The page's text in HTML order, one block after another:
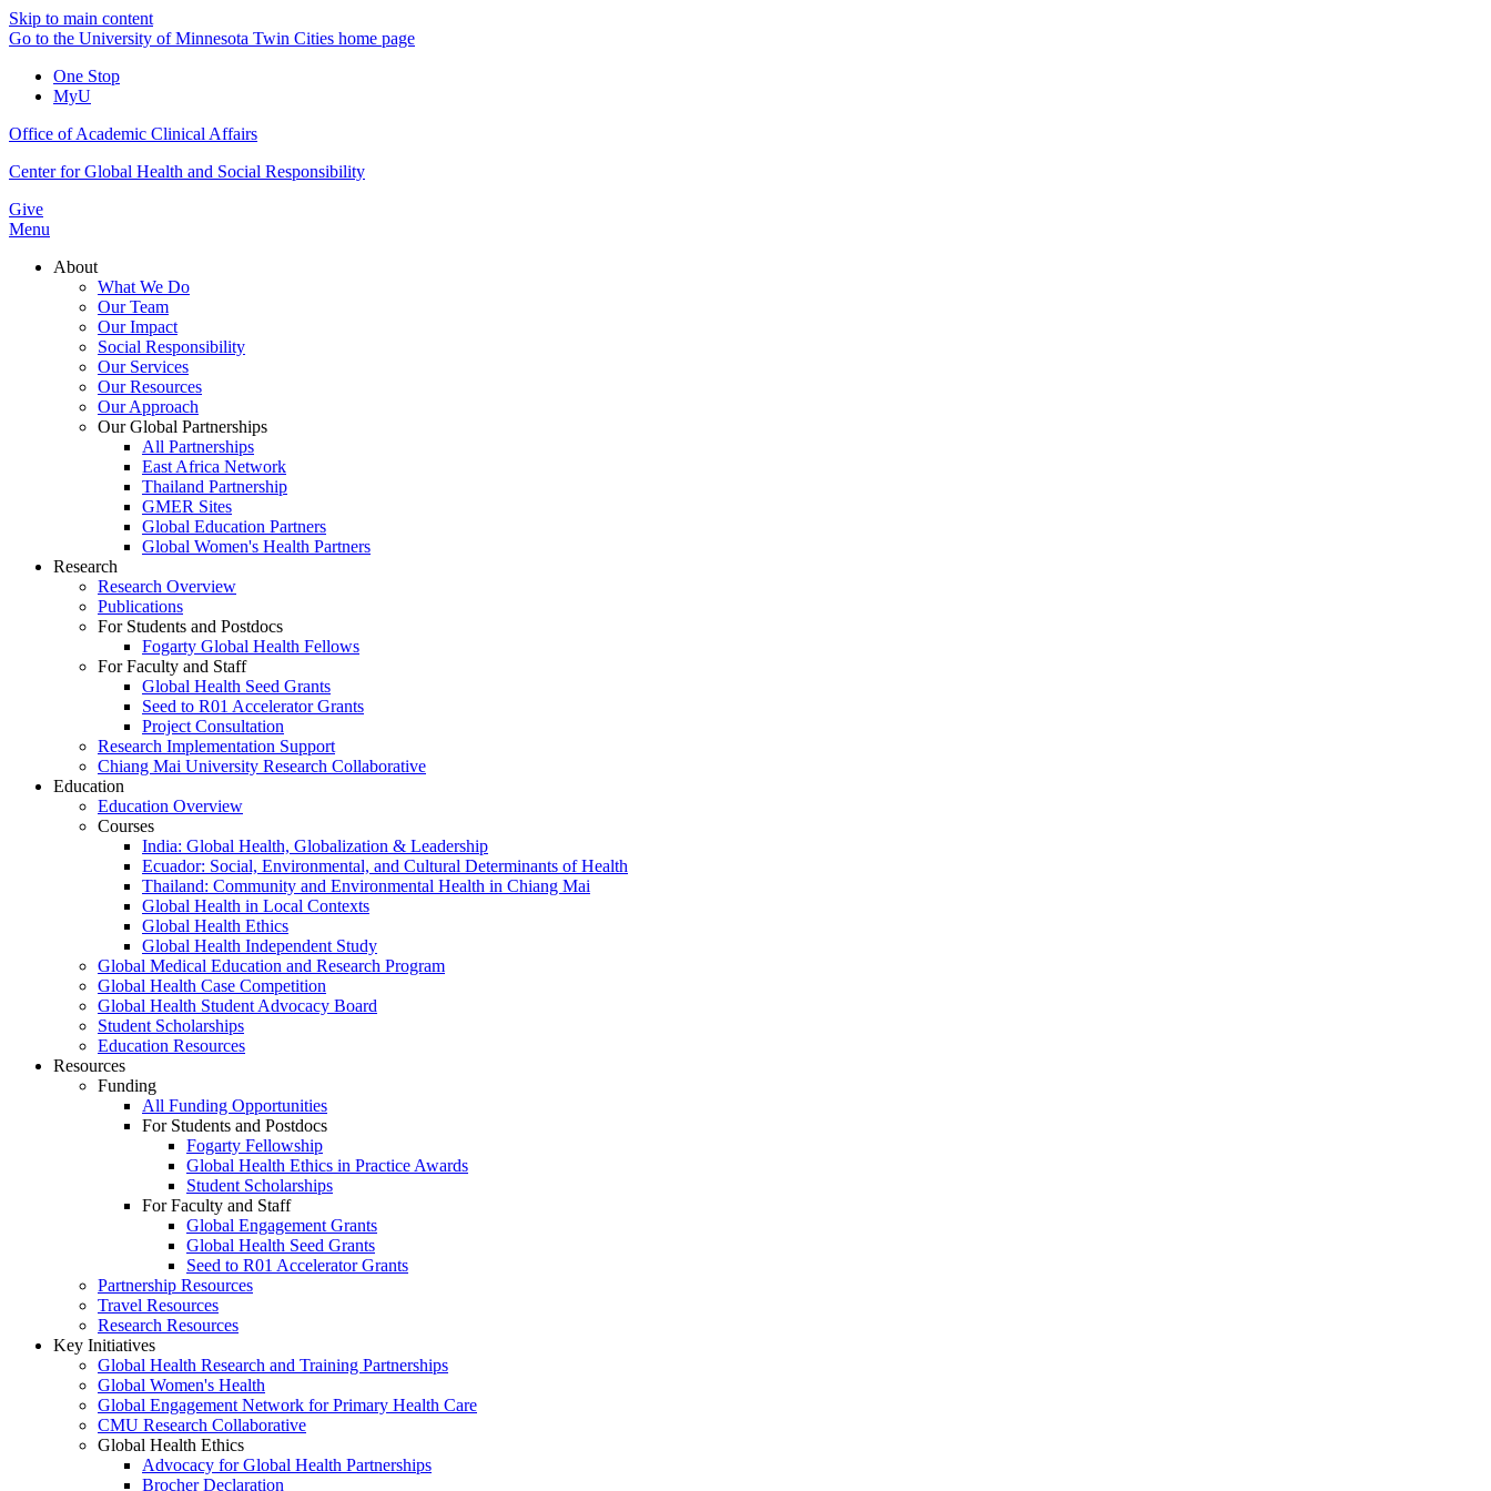
Skip to main content
Go to the University of Minnesota Twin Cities home page
One Stop
MyU
Office of Academic Clinical Affairs
Center for Global Health and Social Responsibility
Give
Menu
About
What We Do
Our Team
Our Impact
Social Responsibility
Our Services
Our Resources
Our Approach
Our Global Partnerships
All Partnerships
East Africa Network
Thailand Partnership
GMER Sites
Global Education Partners
Global Women's Health Partners
Research
Research Overview
Publications
For Students and Postdocs
Fogarty Global Health Fellows
For Faculty and Staff
Global Health Seed Grants
Seed to R01 Accelerator Grants
Project Consultation
Research Implementation Support
Chiang Mai University Research Collaborative
Education
Education Overview
Courses
India: Global Health, Globalization & Leadership
Ecuador: Social, Environmental, and Cultural Determinants of Health
Thailand: Community and Environmental Health in Chiang Mai
Global Health in Local Contexts
Global Health Ethics
Global Health Independent Study
Global Medical Education and Research Program
Global Health Case Competition
Global Health Student Advocacy Board
Student Scholarships
Education Resources
Resources
Funding
All Funding Opportunities
For Students and Postdocs
Fogarty Fellowship
Global Health Ethics in Practice Awards
Student Scholarships
For Faculty and Staff
Global Engagement Grants
Global Health Seed Grants
Seed to R01 Accelerator Grants
Partnership Resources
Travel Resources
Research Resources
Key Initiatives
Global Health Research and Training Partnerships
Global Women's Health
Global Engagement Network for Primary Health Care
CMU Research Collaborative
Global Health Ethics
Advocacy for Global Health Partnerships
Brocher Declaration